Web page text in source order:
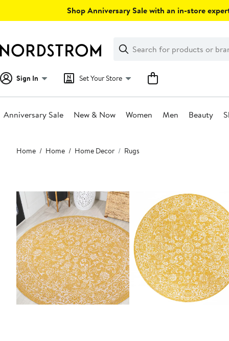
Shop Anniversary Sale with an in-store
Search
Clear
Clear
Search
Sign In Set Your Store
Anniversary Sale New & Now Women Men Beauty
Main
content
Home Home Home Decor Rugs